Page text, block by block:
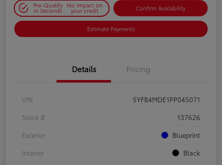
Pre-Qualify
in Seconds
No impact on
your credit Confirm Availability
Estimate Payments
Details Pricing
VIN
5YFB4MDE1PP045071
Stock #
137626
Exterior
Blueprint
Interior
Black